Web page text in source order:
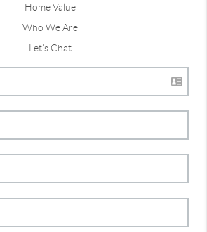
Home Value
Who We Are
Let's Chat